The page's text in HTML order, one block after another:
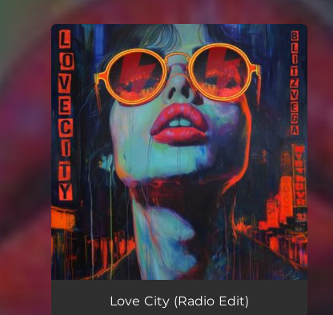
You're all set!
Love City (Radio Edit)